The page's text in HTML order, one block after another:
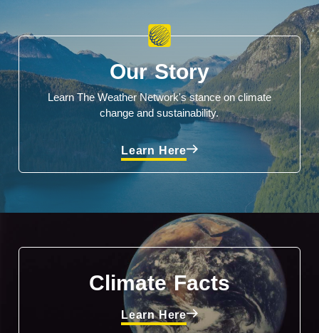
Our Story
Learn The Weather Network's stance on climate
change and sustainability.
Learn Here
Climate Facts
Learn Here